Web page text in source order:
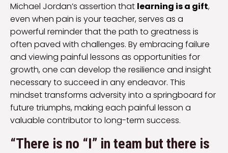
Michael Jordan’s assertion that learning is a gift,
even when pain is your teacher, serves as a
powerful reminder that the path to greatness is
often paved with challenges. By embracing failure
and viewing painful lessons as opportunities for
growth, one can develop the resilience and insight
necessary to succeed in any endeavor. This
mindset transforms adversity into a springboard for
future triumphs, making each painful lesson a
valuable contributor to long-term success.
“There is no “I” in team but there is